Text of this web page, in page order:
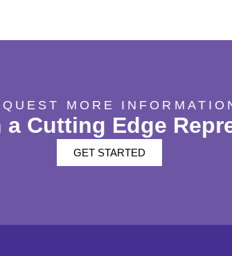
MORE
a Cutting Edge
GET STARTED